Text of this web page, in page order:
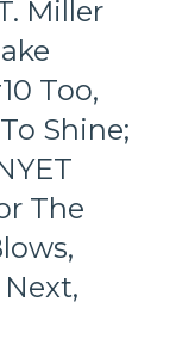
Miller
Too,
Shine;
The